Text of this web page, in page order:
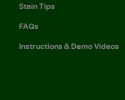
Stain Tips
FAQs
Instructions & Demo Videos